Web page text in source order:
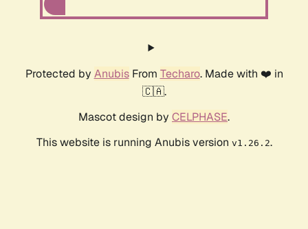
Protected by AnubisFrom Techaro. Made with ❤️ in
🇨🇦.
Mascot design by CELPHASE.
This website is running Anubis version v1.26.2.